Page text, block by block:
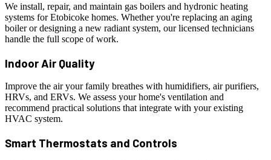
We install, repair, and maintain gas boilers and hydronic heating
systems for Etobicoke homes. Whether you're replacing an aging
boiler or designing a new radiant system, our licensed technicians
handle the full scope of work.
Indoor Air Quality
Improve the air your family breathes with humidifiers, air purifiers,
HRVs, and ERVs. We assess your home's ventilation and
recommend practical solutions that integrate with your existing
HVAC system.
Smart Thermostats and Controls